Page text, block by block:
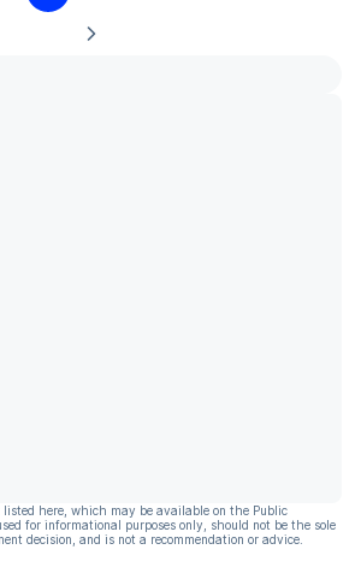
here, which may be available on the Public
for informational purposes only, should not be the sole
decision, and is not a recommendation or advice.